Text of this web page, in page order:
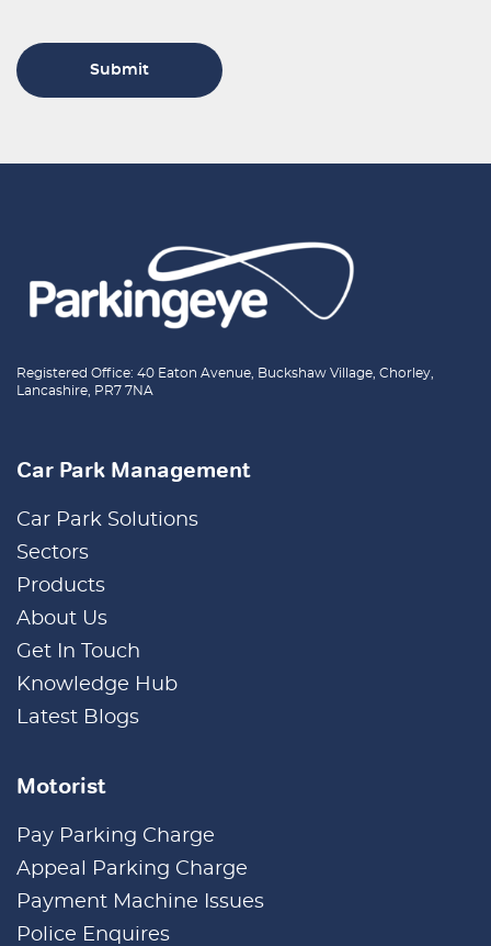
Submit
Registered Office: 40 Eaton Avenue, Buckshaw Village, Chorley,
Lancashire, PR7 7NA
Car Park Management
Car Park Solutions
Sectors
Products
About Us
Get In Touch
Knowledge Hub
Latest Blogs
Motorist
Pay Parking Charge
Appeal Parking Charge
Payment Machine Issues
Police Enquires